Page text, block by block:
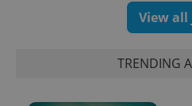
View all
TRENDING